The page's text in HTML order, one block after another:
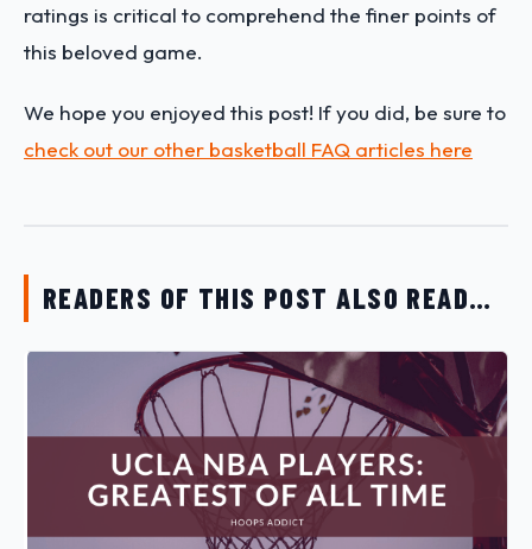
ratings is critical to comprehend the finer points of
this beloved game.
We hope you enjoyed this post! If you did, be sure to
check out our other basketball FAQ articles here
READERS OF THIS POST ALSO READ…